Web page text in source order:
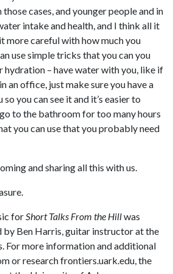
cases, and younger people and in
intake and health, and I think all it
more careful with how much you
use simple tricks that you can you
hydration – have water with you, like if
an office, just make sure you have a
you can see it and it’s easier to
to the bathroom for too many hours
you can use that you probably need
and sharing all this with us.
forShort Talks From the Hillwas
Ben Harris, guitar instructor at the
For more information and additional
or research frontiers.uark.edu, the